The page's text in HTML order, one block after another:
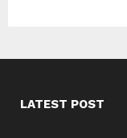
LATEST POST